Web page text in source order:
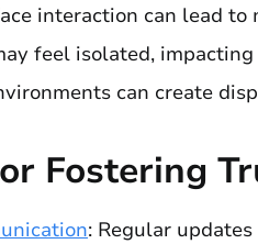
interaction can lead to
feel isolated,
can create
Fostering
: Regular